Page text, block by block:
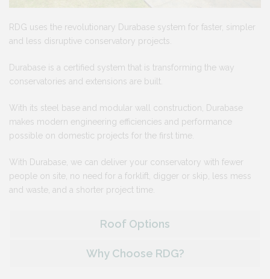
RDG uses the revolutionary Durabase system for faster, simpler
and less disruptive conservatory projects.
Durabase is a certified system that is transforming the way
conservatories and extensions are built.
With its steel base and modular wall construction, Durabase
makes modern engineering efficiencies and performance
possible on domestic projects for the first time.
With Durabase, we can deliver your conservatory with fewer
people on site, no need for a forklift, digger or skip, less mess
and waste, and a shorter project time.
Roof Options
Why Choose RDG?